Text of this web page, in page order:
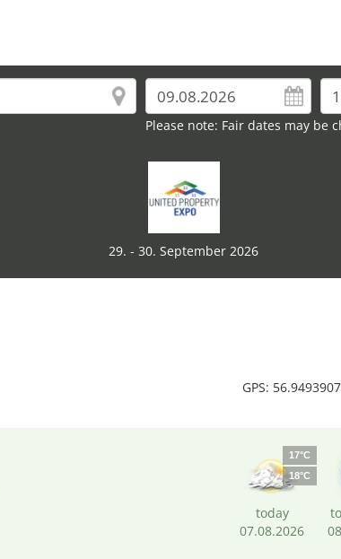
Please note: Fair dates may be
29. - 30. September 2026
GPS:
17°C
18°C
today
07.08.2026